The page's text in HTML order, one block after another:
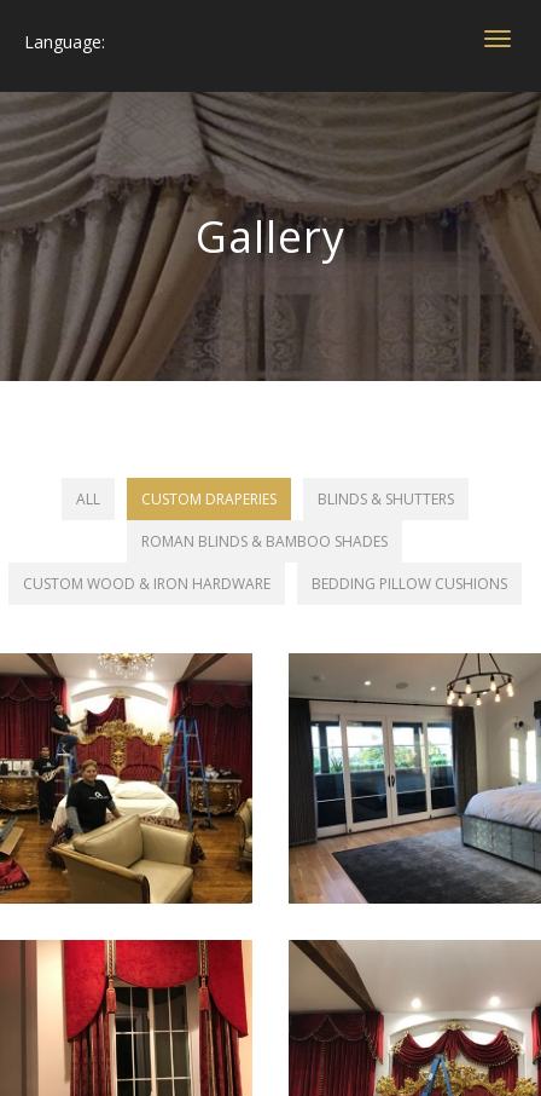
Language:
Gallery
ALL CUSTOM DRAPERIES BLINDS & SHUTTERS
ROMAN BLINDS & BAMBOO SHADES
CUSTOM WOOD & IRON HARDWARE BEDDING PILLOW CUSHIONS